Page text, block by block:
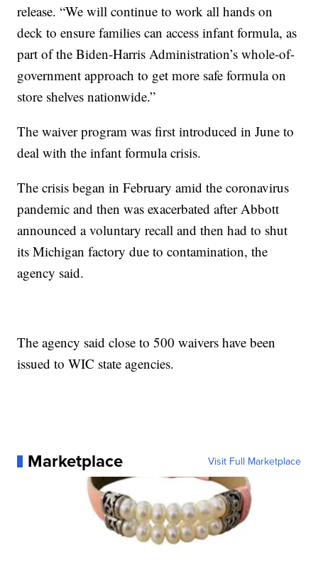
release. “We will continue to work all hands on
deck to ensure families can access infant formula, as
part of the Biden-Harris Administration’s whole-of-
government approach to get more safe formula on
store shelves nationwide.”
The waiver program was first introduced in June to
deal with the infant formula crisis.
The crisis began in February amid the coronavirus
pandemic and then was exacerbated after Abbott
announced a voluntary recall and then had to shut
its Michigan factory due to contamination, the
agency said.
The agency said close to 500 waivers have been
issued to WIC state agencies.
Marketplace Visit Full Marketplace